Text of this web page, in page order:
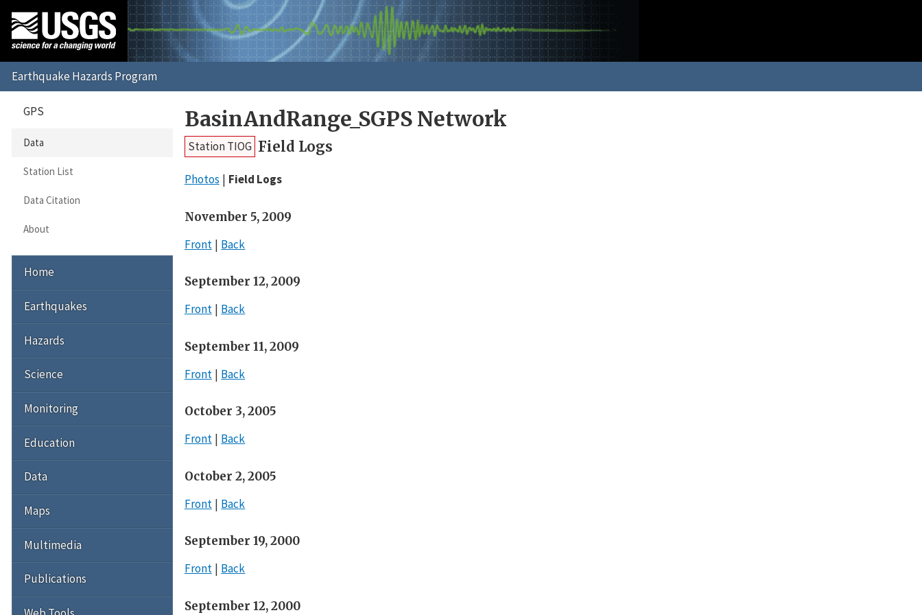
BasinAndRange_SGPS Network
Station TIOG Field Logs
Photos Field Logs
November 5, 2009
Front
Back
September 12, 2009
Front
Back
September 11, 2009
Front
Back
October 3, 2005
Front
Back
October 2, 2005
Front
Back
September 19, 2000
Front
Back
September 12, 2000
GPS
Data
Station List
Data Citation
About
Home
Earthquakes
Hazards
Science
Monitoring
Education
Data
Maps
Multimedia
Publications